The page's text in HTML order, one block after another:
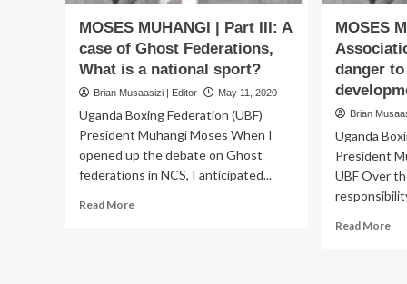
MOSES MUHANGI | Part III: A
case of Ghost Federations,
What is a national sport?
Brian Musaasizi | Editor May 11, 2020
Uganda Boxing Federation (UBF)
President Muhangi Moses When I
opened up the debate on Ghost
federations in NCS, I anticipated...
Read MoreRead
MOSES
danger to
Brian
Uganda
President
UBF Over
Read More